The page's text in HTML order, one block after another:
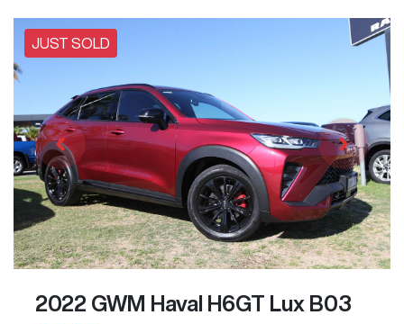
JUST SOLD
2022 GWM Haval H6GT Lux B03